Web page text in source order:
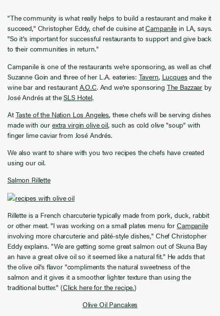
"The community is what really helps to build a restaurant and make it
succeed," Christopher Eddy, chef de cuisine atCampanile in LA, says.
"So it's important for successful restaurants to support and give back
to their communities in return."
Campanile is one of the restaurants we're sponsoring, as well as chef
Suzanne Goin and three of her L.A. eateries: Tavern, Lucques and the
wine bar and restaurantA.O.C. And we're sponsoring The Bazzaar by
José Andrés at theSLS Hotel.
AtTaste of the Nation Los Angeles, these chefs will be serving dishes
made with ourextra virgin olive oil, such as cold olive "soup" with
finger lime caviar from José Andrés.
We also want to share with you two recipes the chefs have created
using our oil.
Salmon Rillette
Rillette is a French charcuterie typically made from pork, duck, rabbit
or other meat. "I was working on a small plates menu for Campanile
involving more charcuterie and pâté-style dishes," Chef Christopher
Eddy explains. "We are getting some great salmon out of Skuna Bay
an have a great olive oil so it seemed like a natural fit." He adds that
the olive oil's flavor "compliments the natural sweetness of the
salmon and it gives it a smoother lighter texture than using the
traditional butter." (Click here for the recipe.)
Olive Oil Pancakes